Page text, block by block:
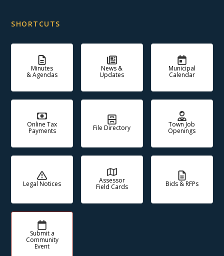
SHORTCUTS
Minutes
& Agendas
News &
Updates
Municipal
Calendar
Online Tax
Payments File Directory Town Job
Openings
Legal Notices Assessor
Field Cards Bids & RFPs
Submit a
Community
Event